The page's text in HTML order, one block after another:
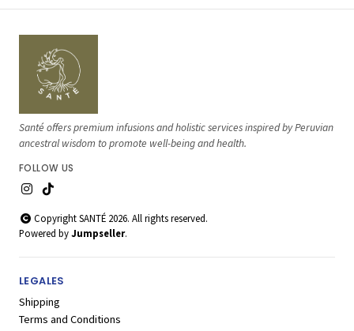
Santé offers premium infusions and holistic services inspired by Peruvian
ancestral wisdom to promote well-being and health.
FOLLOW US
Copyright SANTÉ 2026. All rights reserved.
Powered byJumpseller.
LEGALES
Shipping
Terms and Conditions